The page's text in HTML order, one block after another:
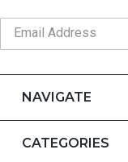
NAVIGATE
CATEGORIES